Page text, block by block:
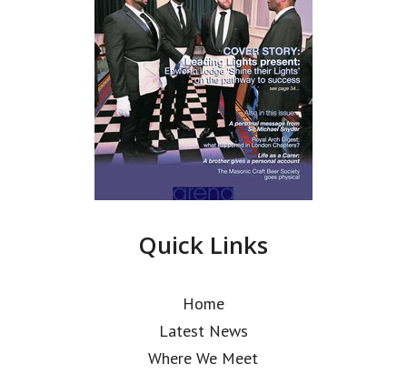
Quick Links
Home
Latest News
Where We Meet